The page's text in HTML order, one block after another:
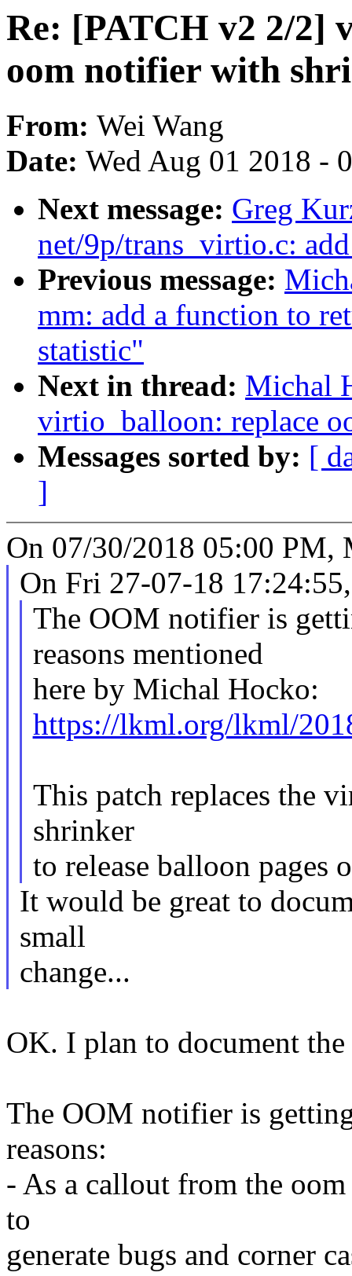
Re: [PATCH v2 2/2]
oom notifier with
From: Wei Wang
Date: Wed Aug 01 2018 -
Next message: Greg
net/9p/trans_virtio.c:
Previous message:
mm: add a function to
statistic"
Next in thread: Michal
virtio_balloon: replace
Messages sorted by: [
]
On 07/30/2018 05:00 PM,
On Fri 27-07-18
The OOM notifier is
reasons mentioned
here by Michal Hocko:
https://lkml.org/lkml/
This patch replaces the
shrinker
to release balloon pages
It would be great to
small
change...
OK. I plan to document
The OOM notifier is
reasons:
- As a callout from the
to
generate bugs and corner